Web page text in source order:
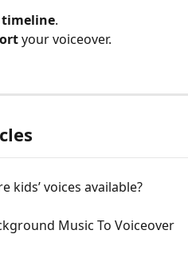
timeline.
your voiceover.
kids’ voices available?
Music To Voiceover